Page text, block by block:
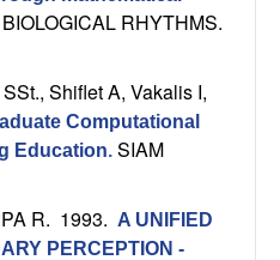
RHYTHMS.
Shiflet A, Vakalis I,
Computational
Education. SIAM
R. 1993. A UNIFIED
PERCEPTION -